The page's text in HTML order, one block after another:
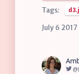
Tags:
July 6 2017